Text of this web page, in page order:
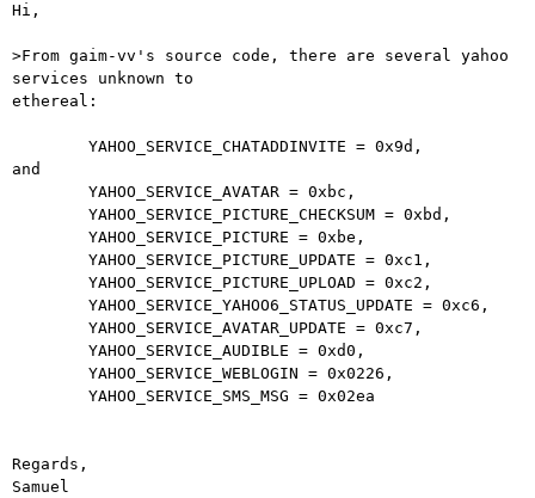
Hi,
>From gaim-vv's source code, there are several yahoo
services unknown to
ethereal:
and
Regards,
Samuel